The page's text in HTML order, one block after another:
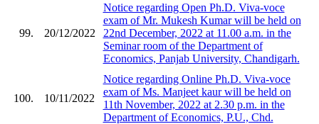
99. 20/12/2022
Notice regarding Open Ph.D. Viva-voce
exam of Mr. Mukesh Kumar will be held on
22nd December, 2022 at 11.00 a.m. in the
Seminar room of the Department of
Economics, Panjab University, Chandigarh.
100. 10/11/2022
Notice regarding Online Ph.D. Viva-voce
exam of Ms. Manjeet kaur will be held on
11th November, 2022 at 2.30 p.m. in the
Department of Economics, P.U., Chd.